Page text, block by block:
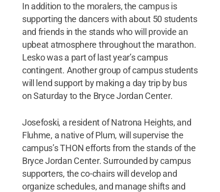
In addition to the moralers, the campus is
supporting the dancers with about 50 students
and friends in the stands who will provide an
upbeat atmosphere throughout the marathon.
Lesko was a part of last year’s campus
contingent. Another group of campus students
will lend support by making a day trip by bus
on Saturday to the Bryce Jordan Center.
Josefoski, a resident of Natrona Heights, and
Fluhme, a native of Plum, will supervise the
campus’s THON efforts from the stands of the
Bryce Jordan Center. Surrounded by campus
supporters, the co-chairs will develop and
organize schedules, and manage shifts and